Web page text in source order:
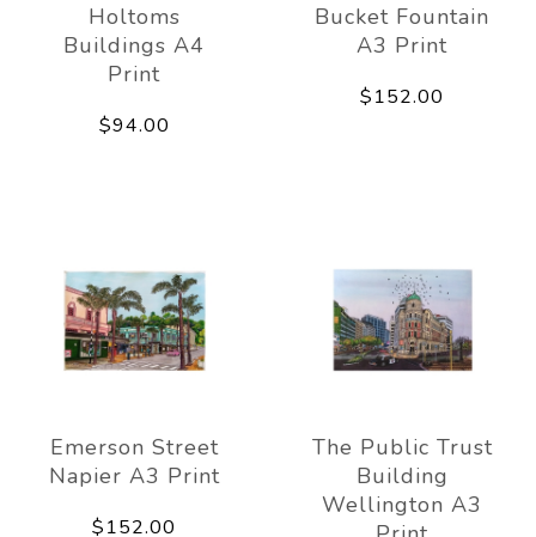
Holtoms
Buildings A4
Print
$94.00
Bucket Fountain
A3 Print
$152.00
Emerson Street
Napier A3 Print
$152.00
The Public Trust
Building
Wellington A3